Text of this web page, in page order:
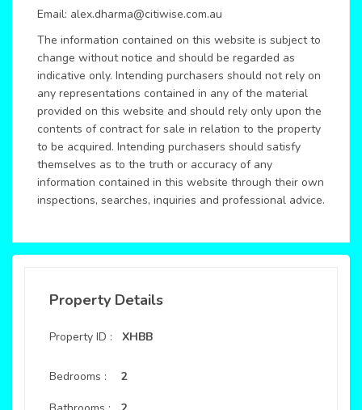
Email: alex.dharma@citiwise.com.au
The information contained on this website is subject to
change without notice and should be regarded as
indicative only. Intending purchasers should not rely on
any representations contained in any of the material
provided on this website and should rely only upon the
contents of contract for sale in relation to the property
to be acquired. Intending purchasers should satisfy
themselves as to the truth or accuracy of any
information contained in this website through their own
inspections, searches, inquiries and professional advice.
Property Details
Property ID : XHBB
Bedrooms : 2